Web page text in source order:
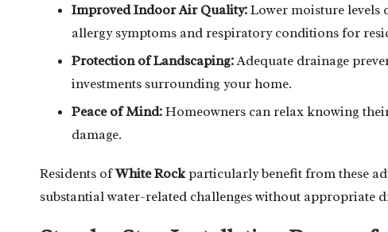
Improved Indoor Air Quality:Lower moisture
allergy symptoms and respiratory conditions for
Protection of Landscaping:Adequate drainage
investments surrounding your home.
Peace of Mind:Homeowners can relax knowing
damage.
Residents ofWhite Rockparticularly benefit from these
substantial water-related challenges without appropriate